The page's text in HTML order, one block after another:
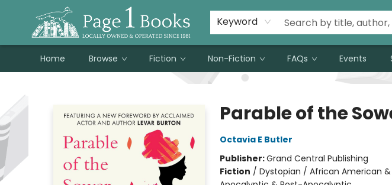
Keyword
Home Browse Fiction Non-Fiction FAQs Events
Susan Metallo's Hearts on the Table!
About Page 1 Books
Contact & Hours
Parable of the
Octavia E Butler
Publisher:Grand Central Publishing
Fiction / Dystopian / African American